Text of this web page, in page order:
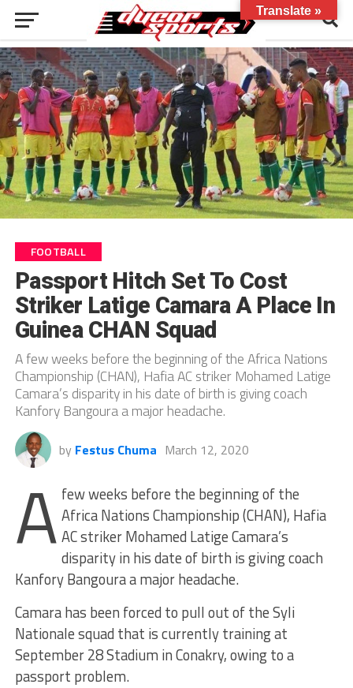
FOOTBALL
Passport Hitch Set To Cost
Striker Latige Camara A Place In
Guinea CHAN Squad
A few weeks before the beginning of the Africa Nations
Championship (CHAN), Hafia AC striker Mohamed Latige
Camara’s disparity in his date of birth is giving coach
Kanfory Bangoura a major headache.
by Festus Chuma March 12, 2020
A few weeks before the beginning of the
Africa Nations Championship (CHAN), Hafia
AC striker Mohamed Latige Camara’s
disparity in his date of birth is giving coach
Kanfory Bangoura a major headache.
Camara has been forced to pull out of the Syli
Nationale squad that is currently training at
September 28 Stadium in Conakry, owing to a
passport problem.
Translate »